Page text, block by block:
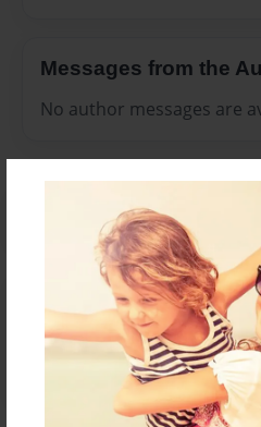
Messages from the
No author messages are
Reader's Comments
Log inorcreate an account